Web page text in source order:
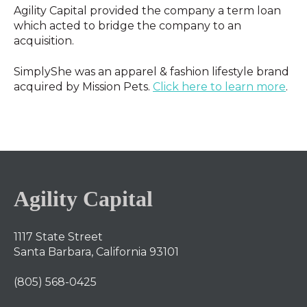
Agility Capital provided the company a term loan
which acted to bridge the company to an
acquisition.
SimplyShe was an apparel & fashion lifestyle brand
acquired by Mission Pets. Click here to learn more.
Agility Capital
1117 State Street
Santa Barbara, California 93101
(805) 568-0425